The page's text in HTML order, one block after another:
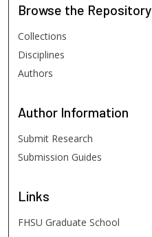
Browse the Repository
Collections
Disciplines
Authors
Author Information
Submit Research
Submission Guides
Links
FHSU Graduate School